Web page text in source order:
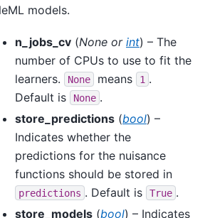
models.
n_jobs_cv (None or int) – The
number of CPUs to use to fit the
learners.
None means 1 .
Default is
None .
store_predictions (bool) –
Indicates whether the
predictions for the nuisance
functions should be stored in
predictions . Default is True .
store_models (bool) – Indicates